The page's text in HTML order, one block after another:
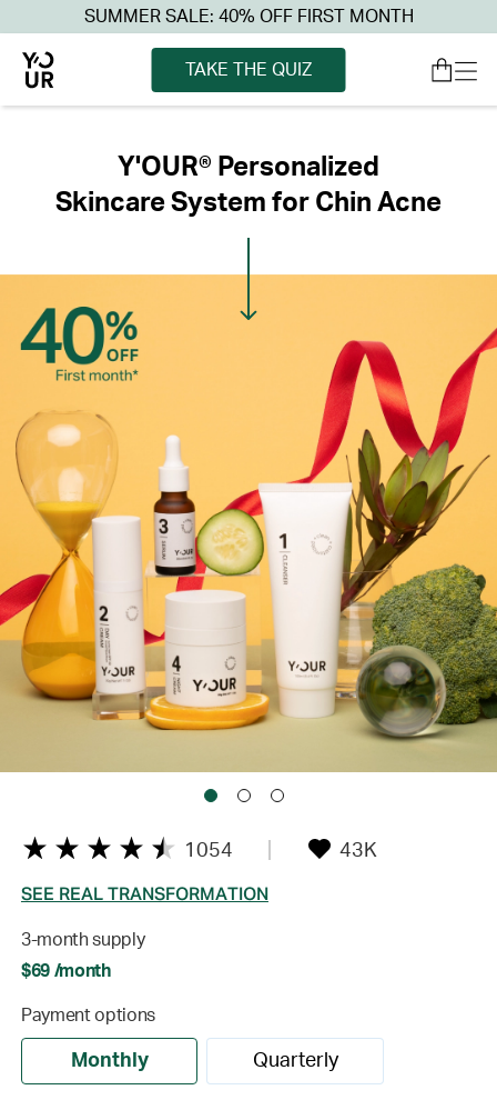
SUMMER SALE: 40% OFF FIRST MONTH
TAKE THE QUIZ
Y'OUR® Personalized
Skincare System for Chin Acne
1054 43K
SEE REAL TRANSFORMATION
3-month supply
$69 /month
Payment options
Monthly Quarterly